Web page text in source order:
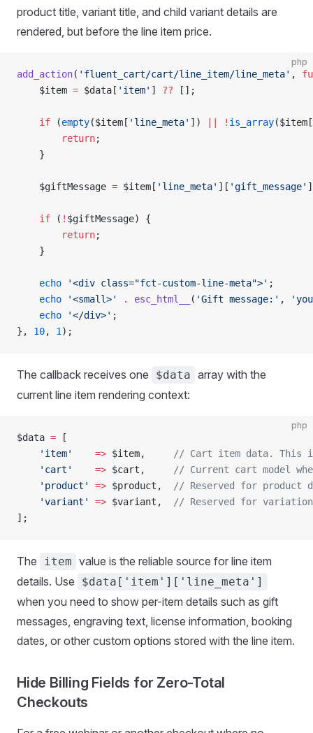
product title, variant title, and child variant details are
rendered, but before the line item price.
php
add_action( 'fluent_cart/cart/line_item/line_meta' ,
    $item
= $data[ 'item' ] ?? [];
    if
(empty($item[ 'line_meta' ]) ! is_array($item[
        return
;
    }
    $giftMessage
= $item[ 'line_meta' ][ 'gift_message'
    if
( ! $giftMessage) {
        return
;
    }
    echo
'<div class="fct-custom-line-meta">' ;
    echo
'<small>' . esc_html__ ( 'Gift message:' ,
    echo
'</div>' ;
}, 10, 1 );
The callback receives one $data array with the
current line item rendering context:
php
$data = [
    'item'
    =>
$item,
// Cart item data. This
    'cart'
    =>
$cart,
// Current cart model
    'product'
=> $product,
// Reserved for product
    'variant'
=> $variant,
// Reserved for
];
The item value is the reliable source for line item
details. Use
$data['item']['line_meta']
when you need to show per-item details such as gift
messages, engraving text, license information, booking
dates, or other custom options stored with the line item.
Hide Billing Fields for Zero-Total
Checkouts